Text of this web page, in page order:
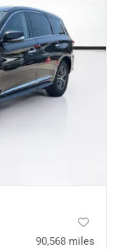
90,568 miles